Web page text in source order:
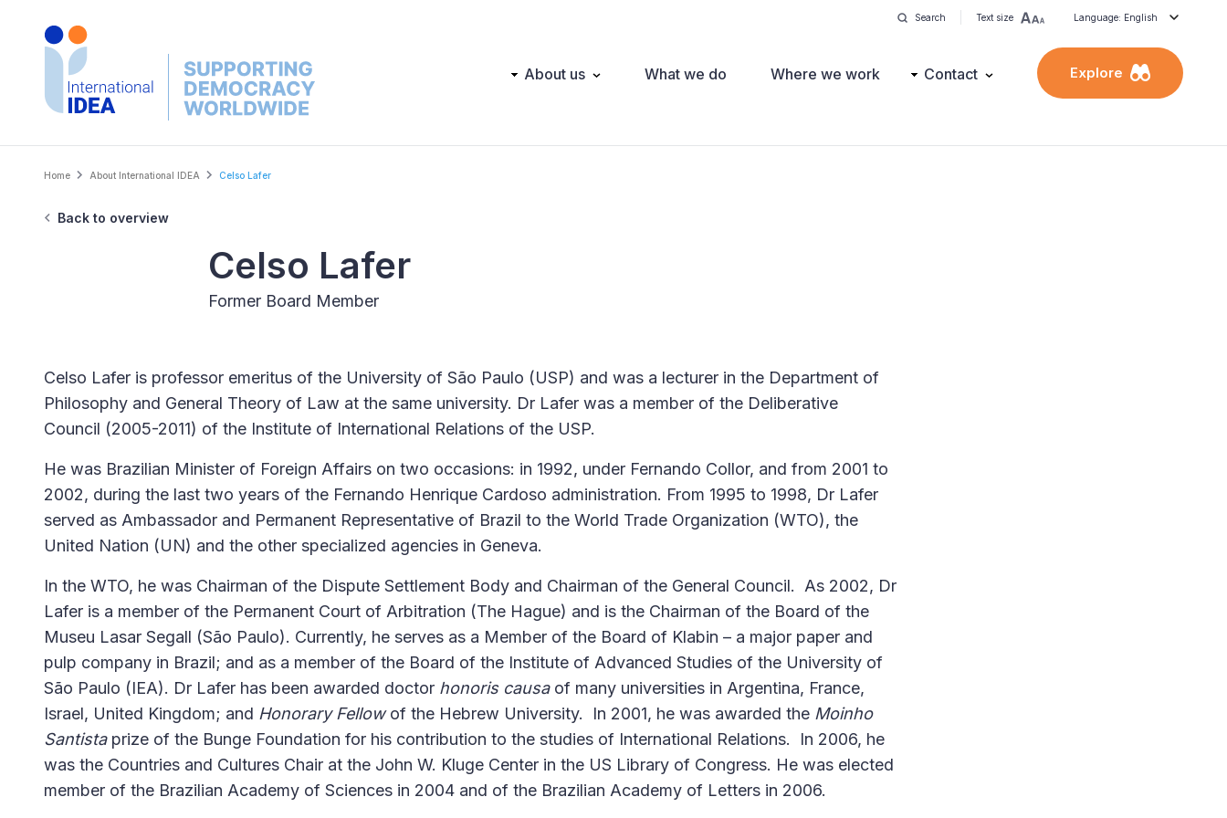
Search Text size Language: English
Main About us What we do Where we work Contact Explore
Breadcrumb
Home About International IDEA Celso Lafer
Back to overview
Celso Lafer
Former Board Member
Celso Lafer is professor emeritus of the University of São Paulo (USP) and was a lecturer in the Department of
Philosophy and General Theory of Law at the same university. Dr Lafer was a member of the Deliberative
Council (2005-2011) of the Institute of International Relations of the USP.
He was Brazilian Minister of Foreign Affairs on two occasions: in 1992, under Fernando Collor, and from 2001 to
2002, during the last two years of the Fernando Henrique Cardoso administration. From 1995 to 1998, Dr Lafer
served as Ambassador and Permanent Representative of Brazil to the World Trade Organization (WTO), the
United Nation (UN) and the other specialized agencies in Geneva.
In the WTO, he was Chairman of the Dispute Settlement Body and Chairman of the General Council. As 2002, Dr
Lafer is a member of the Permanent Court of Arbitration (The Hague) and is the Chairman of the Board of the
Museu Lasar Segall (São Paulo). Currently, he serves as a Member of the Board of Klabin – a major paper and
pulp company in Brazil; and as a member of the Board of the Institute of Advanced Studies of the University of
São Paulo (IEA). Dr Lafer has been awarded doctor honoris causaof many universities in Argentina, France,
Israel, United Kingdom; and Honorary Fellowof the Hebrew University. In 2001, he was awarded the Moinho
Santistaprize of the Bunge Foundation for his contribution to the studies of International Relations. In 2006, he
was the Countries and Cultures Chair at the John W. Kluge Center in the US Library of Congress. He was elected
member of the Brazilian Academy of Sciences in 2004 and of the Brazilian Academy of Letters in 2006.